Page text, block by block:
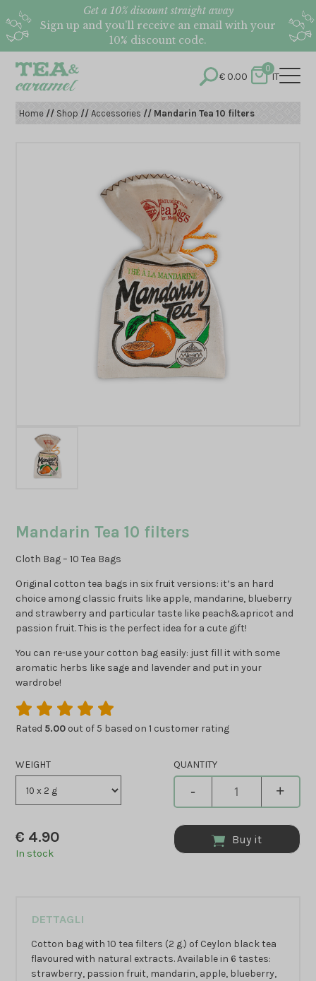
Get a 10% discount straight away
Sign up and you’ll receive an email with your
10% discount code.
€0.00
0
IT
Home // Shop //Accessories // Mandarin Tea 10 filters
Mandarin Tea 10 filters
Cloth Bag – 10 Tea Bags
Original cotton tea bags in six fruit versions: it’s an hard
choice among classic fruits like apple, mandarine, blueberry
and strawberry and particular taste like peach&apricot and
passion fruit. This is the perfect idea for a cute gift!
You can re-use your cotton bag easily: just fill it with some
aromatic herbs like sage and lavender and put in your
wardrobe!
Rated 5.00 out of 5 based on1 customer rating
WEIGHT
€ 4.90
In stock
QUANTITY
- +
Buy it
DETTAGLI
Cotton bag with 10 tea filters (2 g.) of Ceylon black tea
flavoured with natural extracts. Available in 6 tastes:
strawberry, passion fruit, mandarin, apple, blueberry,